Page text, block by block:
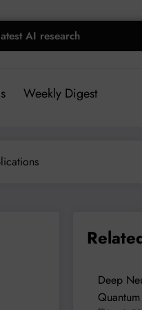
AI research
Weekly Digest
Deep